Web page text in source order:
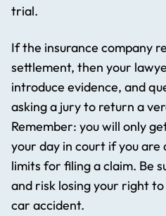
trial.
If the insurance company
settlement, then your
introduce evidence, and
asking a jury to return a
Remember: you will only
your day in court if you
limits for filing a claim. Be
and risk losing your right
car accident.